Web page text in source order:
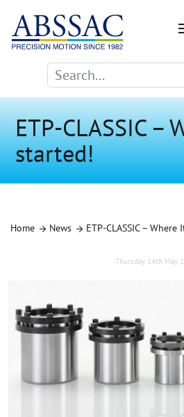
ETP-CLASSIC –
started!
Home News ETP-CLASSIC –
Thursday 14th May